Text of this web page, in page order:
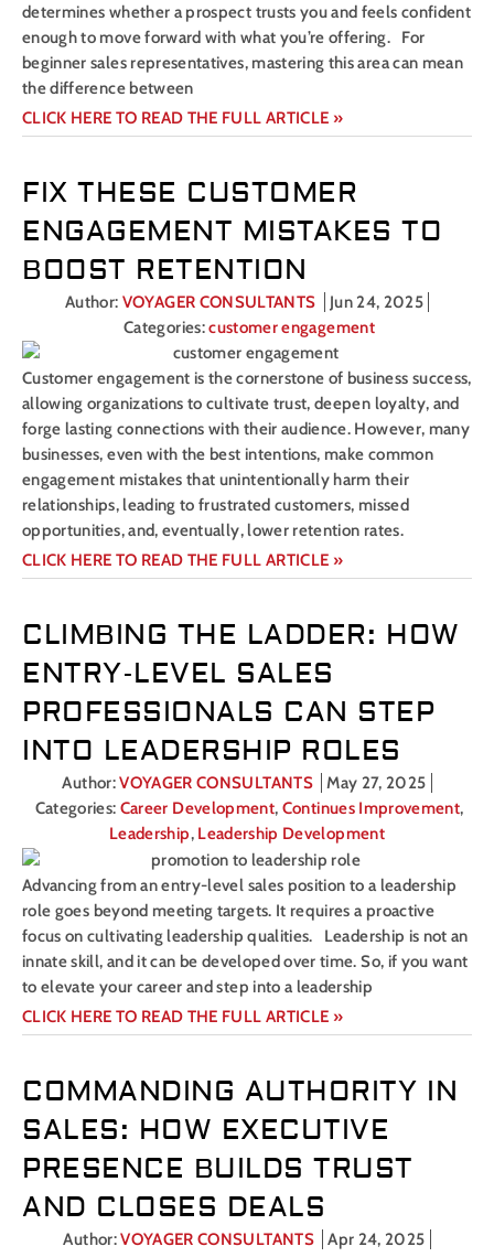
determines whether a prospect trusts you and feels confident
enough to move forward with what you’re offering. For
beginner sales representatives, mastering this area can mean
the difference between
CLICK HERE TO READ THE FULL ARTICLE »
FIX THESE CUSTOMER
ENGAGEMENT MISTAKES TO
BOOST RETENTION
Author: VOYAGER CONSULTANTS
Jun 24, 2025
Categories:customer engagement
Customer engagement is the cornerstone of business success,
allowing organizations to cultivate trust, deepen loyalty, and
forge lasting connections with their audience. However, many
businesses, even with the best intentions, make common
engagement mistakes that unintentionally harm their
relationships, leading to frustrated customers, missed
opportunities, and, eventually, lower retention rates.
CLICK HERE TO READ THE FULL ARTICLE »
CLIMBING THE LADDER: HOW
ENTRY-LEVEL SALES
PROFESSIONALS CAN STEP
INTO LEADERSHIP ROLES
Author:VOYAGER CONSULTANTS
May 27, 2025
Categories: Career Development, Continues Improvement,
Leadership, Leadership Development
Advancing from an entry-level sales position to a leadership
role goes beyond meeting targets. It requires a proactive
focus on cultivating leadership qualities. Leadership is not an
innate skill, and it can be developed over time. So, if you want
to elevate your career and step into a leadership
CLICK HERE TO READ THE FULL ARTICLE »
COMMANDING AUTHORITY IN
SALES: HOW EXECUTIVE
PRESENCE BUILDS TRUST
AND CLOSES DEALS
Author:VOYAGER CONSULTANTS
Apr 24, 2025